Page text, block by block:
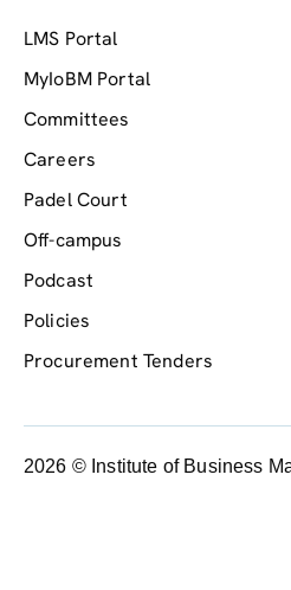
LMS Portal
MyIoBM Portal
Committees
Careers
Padel Court
Off-campus
Podcast
Policies
Procurement Tenders
2026 © Institute of Business